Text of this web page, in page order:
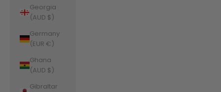
Georgia
(AUD $)
Germany
(EUR €)
Ghana
(AUD $)
Gibraltar